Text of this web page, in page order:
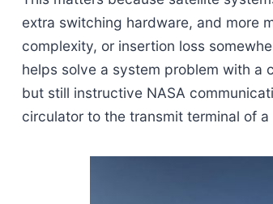
extra switching hardware, and more
complexity, or insertion loss
helps solve a system problem with a
but still instructive NASA
circulator to the transmit terminal of a